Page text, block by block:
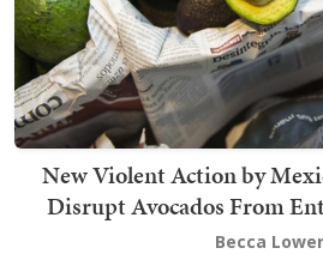
New Violent Action by
Disrupt Avocados From
Becca Lower